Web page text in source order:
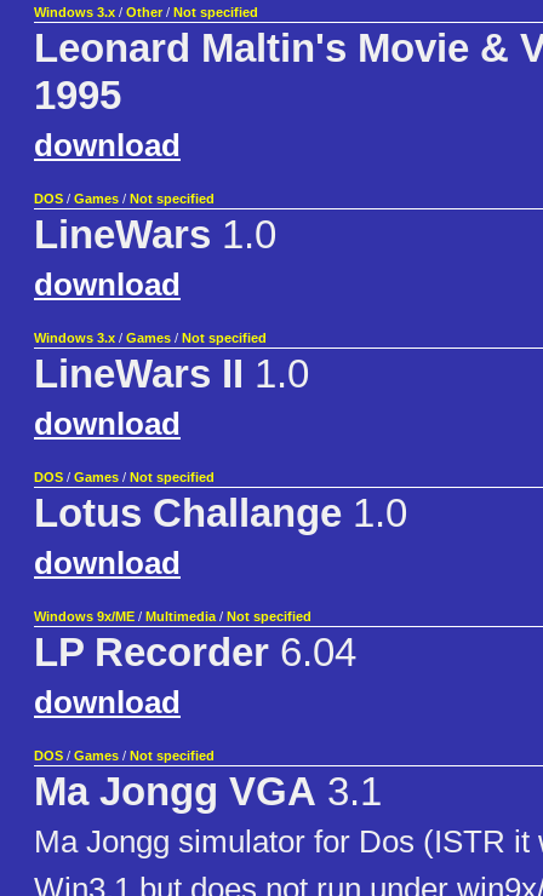
Windows 3.x / Other / Not specified
Leonard Maltin's Movie &
1995
download
DOS / Games / Not specified
LineWars 1.0
download
Windows 3.x / Games / Not specified
LineWars II 1.0
download
DOS / Games / Not specified
Lotus Challange 1.0
download
Windows 9x/ME / Multimedia / Not specified
LP Recorder 6.04
download
DOS / Games / Not specified
Ma Jongg VGA 3.1
Ma Jongg simulator for Dos (ISTR it